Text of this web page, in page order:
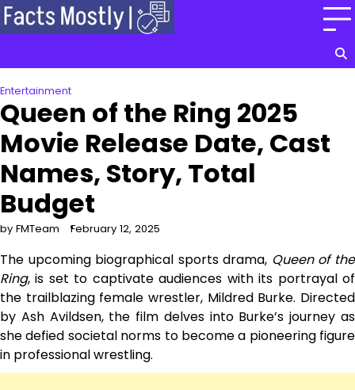
Skip
to
Entertainment
Queen of the Ring 2025
Movie Release Date, Cast
Names, Story, Total
Budget
by FMTeam February 12, 2025
The upcoming biographical sports drama, Queen of the
Ring, is set to captivate audiences with its portrayal of
the trailblazing female wrestler, Mildred Burke. Directed
by Ash Avildsen, the film delves into Burke’s journey as
she defied societal norms to become a pioneering figure
in professional wrestling.